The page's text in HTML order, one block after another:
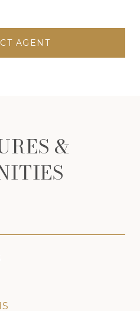
AGENT
&